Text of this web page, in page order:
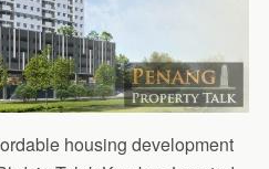
housing development